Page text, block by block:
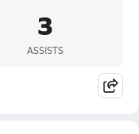
3
ASSISTS